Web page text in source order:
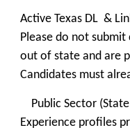
Active Texas DL &
Please do not
out of state and are
Candidates must
Public Sector
Experience profiles